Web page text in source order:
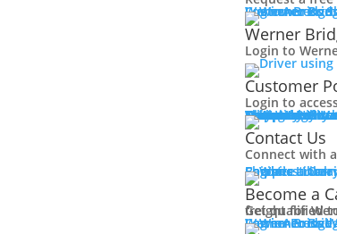
Log inAccess
Werner Bridge
Customer
Werner
Login to
Customer
Login to
Why Werner
Company
Equipment
Technology
Sustainability
Diversity +
Strength of
Network
Talent
Shipper
Contact Us
Contact Us
Connect with
Shipper
Logistics
Carriers
Become a
Become a
Get qualified
freight for
Log inAccess
Werner Bridge
Carrier Portal